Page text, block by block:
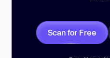
Scan for Free